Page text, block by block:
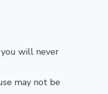
will never
may not be